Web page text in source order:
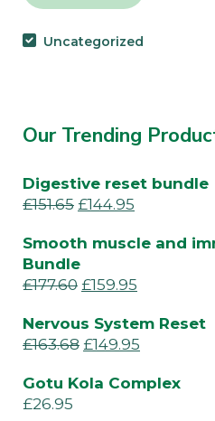
Uncategorized
Our Trending
Digestive reset bundle
£151.65 £144.95
Smooth muscle and
Bundle
£177.60 £159.95
Nervous System Reset
£163.68 £149.95
Gotu Kola Complex
£26.95